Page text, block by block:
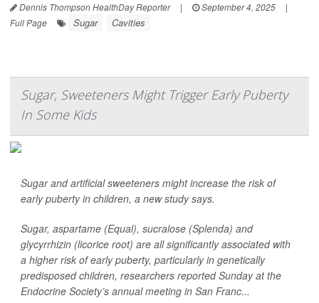
Dennis Thompson HealthDay Reporter | September 4, 2025
|
Full Page
Sugar Cavities
Sugar, Sweeteners Might Trigger Early Puberty
In Some Kids
Sugar and artificial sweeteners might increase the risk of
early puberty in children, a new study says.
Sugar, aspartame (Equal), sucralose (Splenda) and
glycyrrhizin (licorice root) are all significantly associated with
a higher risk of early puberty, particularly in genetically
predisposed children, researchers reported Sunday at the
Endocrine Society’s annual meeting in San Franc...